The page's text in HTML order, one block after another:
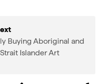
Buying Aboriginal and
Islander Art